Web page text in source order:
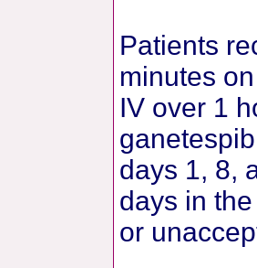
Patients
minutes
IV over 1
days 1, 8,
days in
or